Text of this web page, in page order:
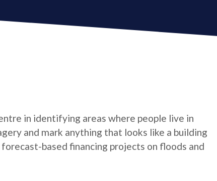
in identifying areas where people live in
and mark anything that looks like a building
based financing projects on floods and